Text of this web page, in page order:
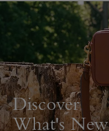
Discover
What's New